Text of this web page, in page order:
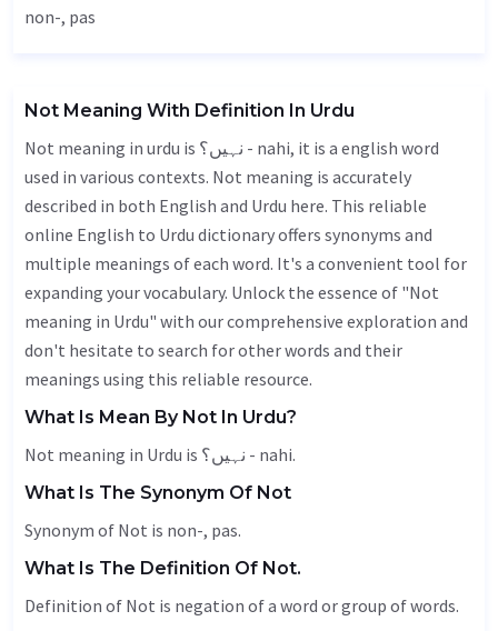
non-, pas
Not Meaning With Definition In Urdu
Not meaning in urdu is نہیں؟ - nahi, it is a english word
used in various contexts. Not meaning is accurately
described in both English and Urdu here. This reliable
online English to Urdu dictionary offers synonyms and
multiple meanings of each word. It's a convenient tool for
expanding your vocabulary. Unlock the essence of "Not
meaning in Urdu" with our comprehensive exploration and
don't hesitate to search for other words and their
meanings using this reliable resource.
What Is Mean By Not In Urdu?
Not meaning in Urdu is نہیں؟ - nahi.
What Is The Synonym Of Not
Synonym of Not is non-, pas.
What Is The Definition Of Not.
Definition of Not is negation of a word or group of words.